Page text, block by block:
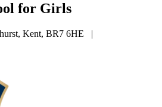
for Girls
Kent, BR7 6HE
|